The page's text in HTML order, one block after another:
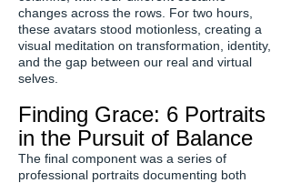
changes across the rows. For two hours,
these avatars stood motionless, creating a
visual meditation on transformation, identity,
and the gap between our real and virtual
selves.
Finding Grace: 6 Portraits
in the Pursuit of Balance
The final component was a series of
professional portraits documenting both